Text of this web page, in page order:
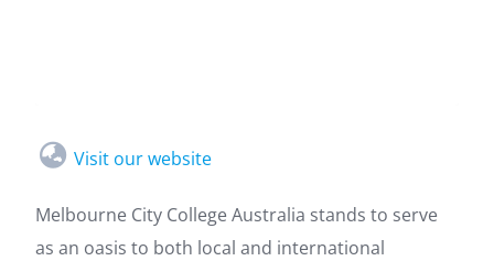
Visit our website
Melbourne City College Australia stands to serve
as an oasis to both local and international